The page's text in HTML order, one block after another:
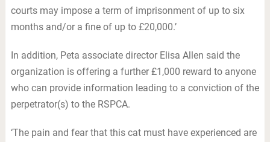
courts may impose a term of imprisonment of up to six
months and/or a fine of up to £20,000.’
In addition, Peta associate director Elisa Allen said the
organization is offering a further £1,000 reward to anyone
who can provide information leading to a conviction of the
perpetrator(s) to the RSPCA.
‘The pain and fear that this cat must have experienced are